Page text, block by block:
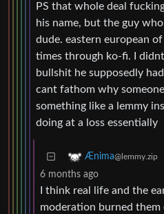
PS that whole deal
his name, but the guy
dude. eastern european
times through ko-fi. I
bullshit he supposedly
cant fathom why
something like a lemmy
doing at a loss essentially
Ænima@lemmy.zip
6 months ago
I think real life and the
moderation burned them